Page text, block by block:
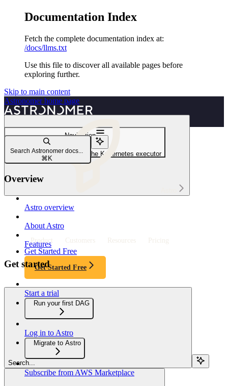
Documentation Index
Fetch the complete documentation index at:
/docs/llms.txt
Use this file to discover all available pages before
exploring further.
Skip to main content
Astronomerhome page
Product Customers Resources Pricing
Get Started Free
Get Started Free
Search...
Navigation
Executors
Configure tasks to run with the Kubernetes executor
Search Astronomer docs...
⌘ K
Overview
Astro overview
About Astro
Features
Get started
Start a trial
Run your first DAG
Log in to Astro
Migrate to Astro
Subscribe from AWS Marketplace